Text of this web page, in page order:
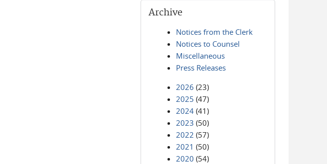
Archive
Notices from the Clerk
Notices to Counsel
Miscellaneous
Press Releases
2026 (23)
2025 (47)
2024 (41)
2023 (50)
2022 (57)
2021 (50)
2020 (54)